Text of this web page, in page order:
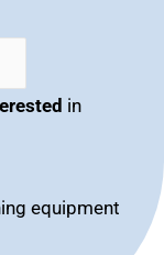
in
equipment